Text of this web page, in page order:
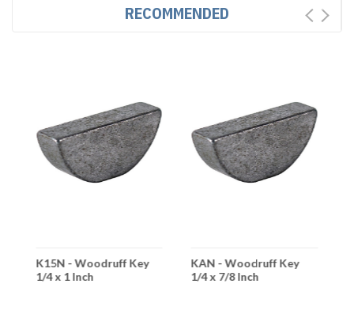
RECOMMENDED
K15N - Woodruff Key
1/4 x 1 Inch
KAN - Woodruff Key
1/4 x 7/8 Inch